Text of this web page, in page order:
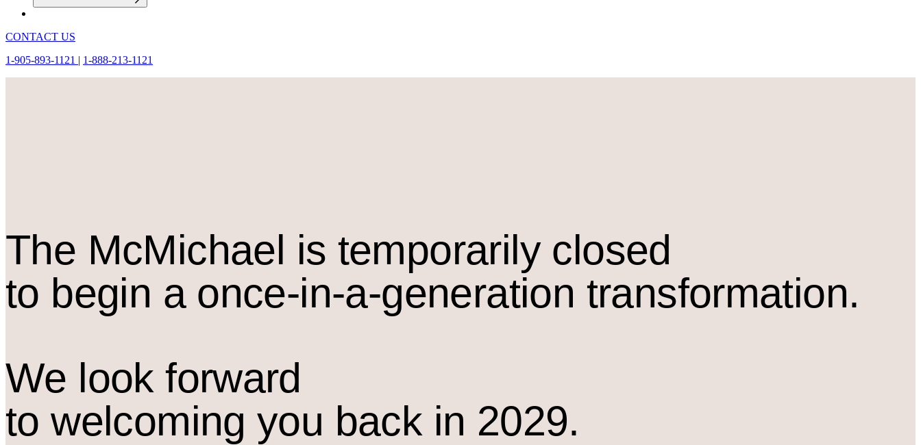
CONTACT US
1-905-893-1121 | 1-888-213-1121
The McMichael is temporarily closed
to begin a once-in-a-generation transformation.
We look forward
to welcoming you back in 2029.